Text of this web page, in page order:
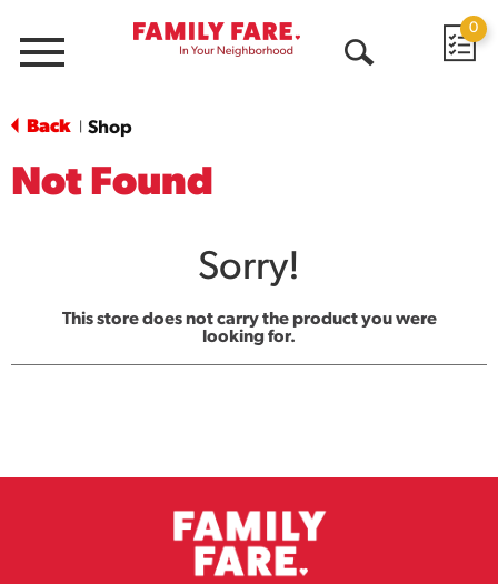
Menu
0
Back Shop
Not Found
Sorry!
This store does not carry the product you were
looking for.